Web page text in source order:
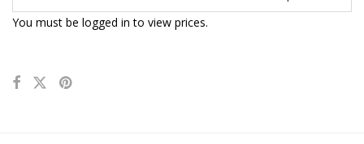
You must be logged in to view prices.